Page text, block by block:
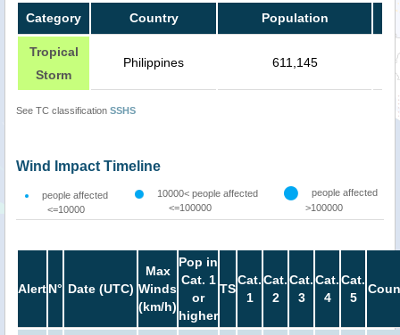
Category Country Population
Tropical
Storm
Philippines 611,145
See TC classification SSHS
Wind Impact Timeline
people affected
<=10000
10000< people affected
<=100000
people affected
>100000
AlertN° Date (UTC)
Max
Winds
(km/h)
Pop in
Cat. 1
or
higher
TS
Cat.
1
Cat.
2
Cat.
3
Cat.
4
Cat.
5